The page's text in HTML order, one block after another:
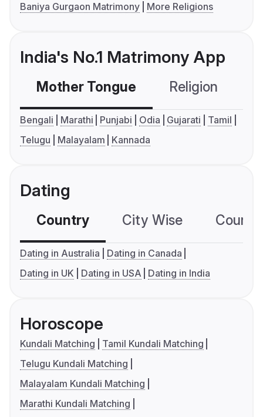
Baniya Gurgaon Matrimony
More Religions
India's No.1 Matrimony App
Mother Tongue Religion
Bengali Marathi Punjabi Odia Gujarati
Tamil
Telugu
Malayalam Kannada
Dating
Country City Wise
Dating in Australia
Dating in Canada
Dating in UK
Dating in USA Dating in India
Horoscope
Kundali Matching
Tamil Kundali Matching
Telugu Kundali Matching
Malayalam Kundali Matching
Marathi Kundali Matching